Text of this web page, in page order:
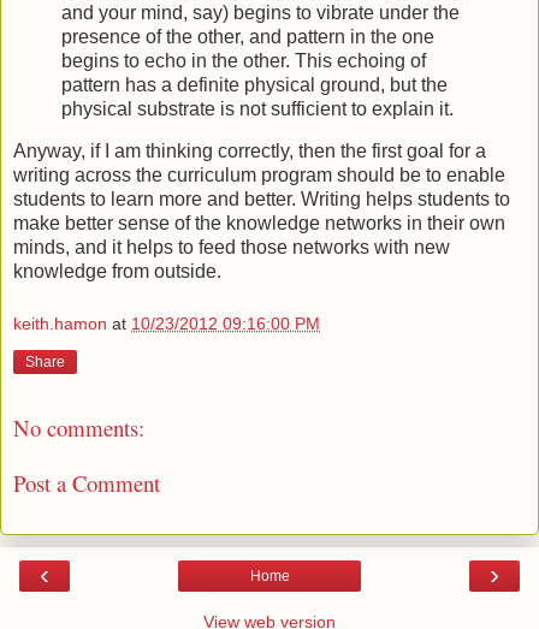
and your mind, say) begins to vibrate under the
presence of the other, and pattern in the one
begins to echo in the other. This echoing of
pattern has a definite physical ground, but the
physical substrate is not sufficient to explain it.
Anyway, if I am thinking correctly, then the first goal for a
writing across the curriculum program should be to enable
students to learn more and better. Writing helps students to
make better sense of the knowledge networks in their own
minds, and it helps to feed those networks with new
knowledge from outside.
keith.hamon at 10/23/2012 09:16:00 PM
Share
No comments:
Post a Comment
‹ ›
Home
View web version